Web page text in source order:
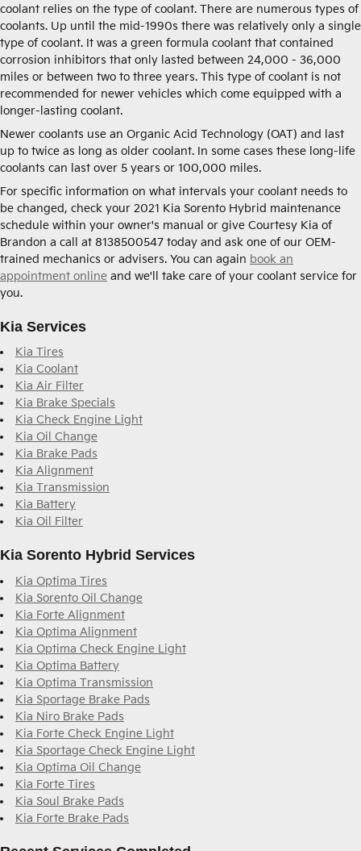
coolant relies on the type of coolant. There are numerous types of
coolants. Up until the mid-1990s there was relatively only a single
type of coolant. It was a green formula coolant that contained
corrosion inhibitors that only lasted between 24,000 - 36,000
miles or between two to three years. This type of coolant is not
recommended for newer vehicles which come equipped with a
longer-lasting coolant.
Newer coolants use an Organic Acid Technology (OAT) and last
up to twice as long as older coolant. In some cases these long-life
coolants can last over 5 years or 100,000 miles.
For specific information on what intervals your coolant needs to
be changed, check your 2021 Kia Sorento Hybrid maintenance
schedule within your owner's manual or give Courtesy Kia of
Brandon a call at 8138500547 today and ask one of our OEM-
trained mechanics or advisers. You can again book an
appointment online and we'll take care of your coolant service for
you.
Kia Services
Kia Tires
Kia Coolant
Kia Air Filter
Kia Brake Specials
Kia Check Engine Light
Kia Oil Change
Kia Brake Pads
Kia Alignment
Kia Transmission
Kia Battery
Kia Oil Filter
Kia Sorento Hybrid Services
Kia Optima Tires
Kia Sorento Oil Change
Kia Forte Alignment
Kia Optima Alignment
Kia Optima Check Engine Light
Kia Optima Battery
Kia Optima Transmission
Kia Sportage Brake Pads
Kia Niro Brake Pads
Kia Forte Check Engine Light
Kia Sportage Check Engine Light
Kia Optima Oil Change
Kia Forte Tires
Kia Soul Brake Pads
Kia Forte Brake Pads